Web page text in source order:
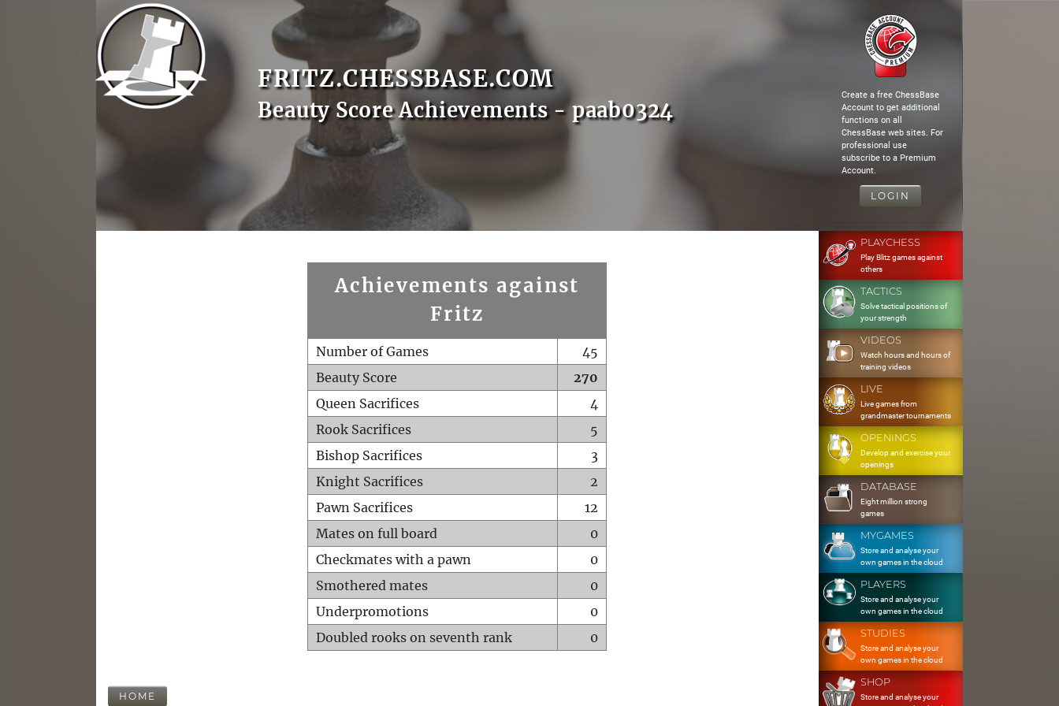
FRITZ.CHESSBASE.COM
Beauty Score Achievements - paab0324
Create a free ChessBase
Account to get additional
functions on all
ChessBase web sites. For
professional use
subscribe to a Premium
Account.
LOGIN
Achievements against
Fritz
Number of Games
45
Beauty Score
270
Queen Sacrifices
4
Rook Sacrifices
5
Bishop Sacrifices
3
Knight Sacrifices
2
Pawn Sacrifices
12
Mates on full board
0
Checkmates with a pawn
0
Smothered mates
0
Underpromotions
0
Doubled rooks on seventh rank
0
HOME
PLAYCHESS
Play Blitz games against
others
TACTICS
Solve tactical positions of
your strength
VIDEOS
Watch hours and hours of
training videos
LIVE
Live games from
grandmaster tournaments
OPENINGS
Develop and exercise your
openings
DATABASE
Eight million strong
games
MYGAMES
Store and analyse your
own games in the cloud
PLAYERS
Store and analyse your
own games in the cloud
STUDIES
Store and analyse your
own games in the cloud
SHOP
Store and analyse your